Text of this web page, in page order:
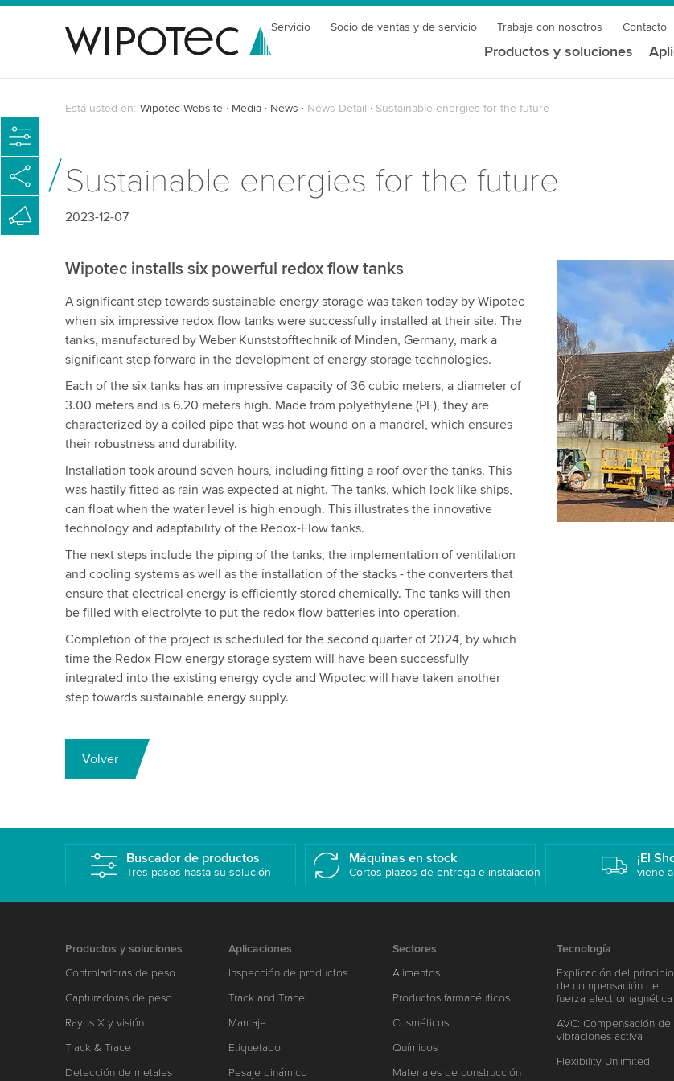
Servicio Socio de ventas y de servicio Trabaje con nosotros Contacto
Productos y soluciones
Está usted en: Wipotec Website Media News News Detail Sustainable energies for the future
Sustainable energies for the future
2023-12-07
Wipotec installs six powerful redox flow tanks
A significant step towards sustainable energy storage was taken today by Wipotec
when six impressive redox flow tanks were successfully installed at their site. The
tanks, manufactured by Weber Kunststofftechnik of Minden, Germany, mark a
significant step forward in the development of energy storage technologies.
Each of the six tanks has an impressive capacity of 36 cubic meters, a diameter of
3.00 meters and is 6.20 meters high. Made from polyethylene (PE), they are
characterized by a coiled pipe that was hot-wound on a mandrel, which ensures
their robustness and durability.
Installation took around seven hours, including fitting a roof over the tanks. This
was hastily fitted as rain was expected at night. The tanks, which look like ships,
can float when the water level is high enough. This illustrates the innovative
technology and adaptability of the Redox-Flow tanks.
The next steps include the piping of the tanks, the implementation of ventilation
and cooling systems as well as the installation of the stacks - the converters that
ensure that electrical energy is efficiently stored chemically. The tanks will then
be filled with electrolyte to put the redox flow batteries into operation.
Completion of the project is scheduled for the second quarter of 2024, by which
time the Redox Flow energy storage system will have been successfully
integrated into the existing energy cycle and Wipotec will have taken another
step towards sustainable energy supply.
Volver
Buscador de productos
Tres pasos hasta su solución
Máquinas en stock
Cortos plazos de entrega e instalación
¡El
viene
Productos y soluciones
Controladoras de peso
Capturadoras de peso
Rayos X y visión
Track & Trace
Detección de metales
Aplicaciones
Inspección de productos
Track and Trace
Marcaje
Etiquetado
Pesaje dinámico
Sectores
Alimentos
Productos farmacéuticos
Cosméticos
Químicos
Materiales de construcción
Tecnología
Explicación del principio
de compensación de
fuerza electromagnética
AVC: Compensación de
vibraciones activa
Flexibility Unlimited